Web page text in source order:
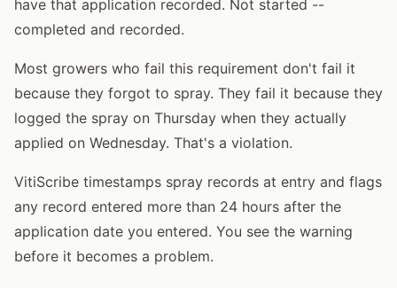
have that application recorded. Not started --
completed and recorded.
Most growers who fail this requirement don't fail it
because they forgot to spray. They fail it because they
logged the spray on Thursday when they actually
applied on Wednesday. That's a violation.
VitiScribe timestamps spray records at entry and flags
any record entered more than 24 hours after the
application date you entered. You see the warning
before it becomes a problem.